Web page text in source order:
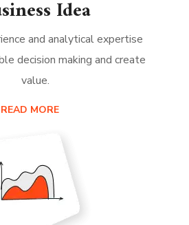
Idea
and analytical expertise
decision making and create
value.
READ MORE